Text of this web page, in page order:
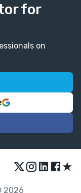
for
on
★
2026